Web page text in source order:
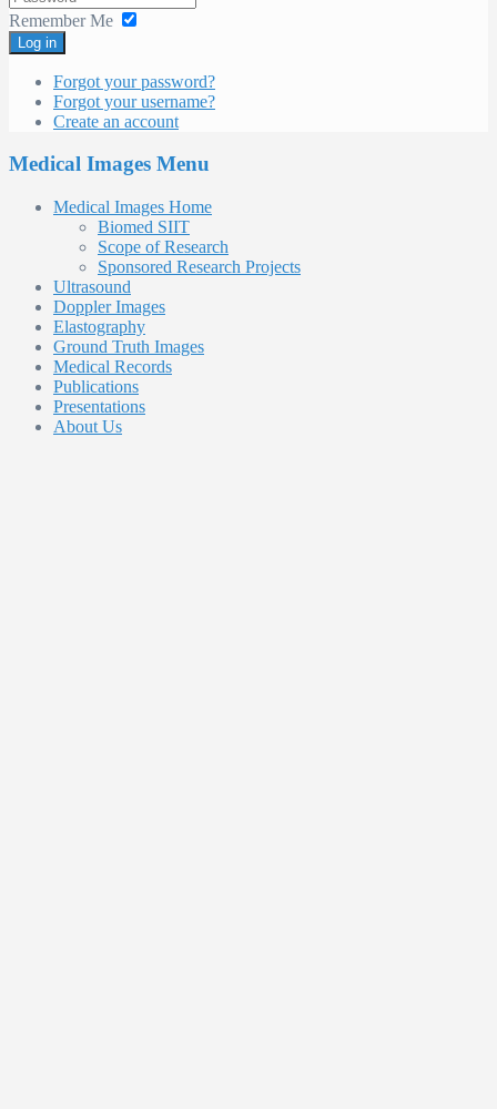
Remember Me
Log in
Forgot your password?
Forgot your username?
Create an account
Medical Images Menu
Medical Images Home
Biomed SIIT
Scope of Research
Sponsored Research Projects
Ultrasound
Doppler Images
Elastography
Ground Truth Images
Medical Records
Publications
Presentations
About Us